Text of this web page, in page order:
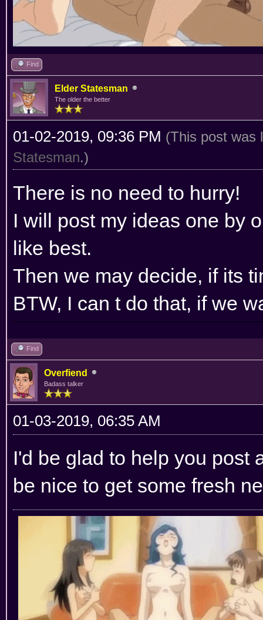
Find
Elder Statesman
The older the better
01-02-2019, 09:36 PM (This post was
Statesman.)
There is no need to hurry!
I will post my ideas one by
like best.
Then we may decide, if its
BTW, I can t do that, if we
Find
Overfiend
Badass talker
01-03-2019, 06:35 AM
I'd be glad to help you post
be nice to get some fresh